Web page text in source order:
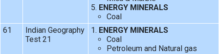
ENERGY MINERALS
Coal
61
Indian Geography
Test 21
ENERGY MINERALS
Coal
Petroleum and Natural gas